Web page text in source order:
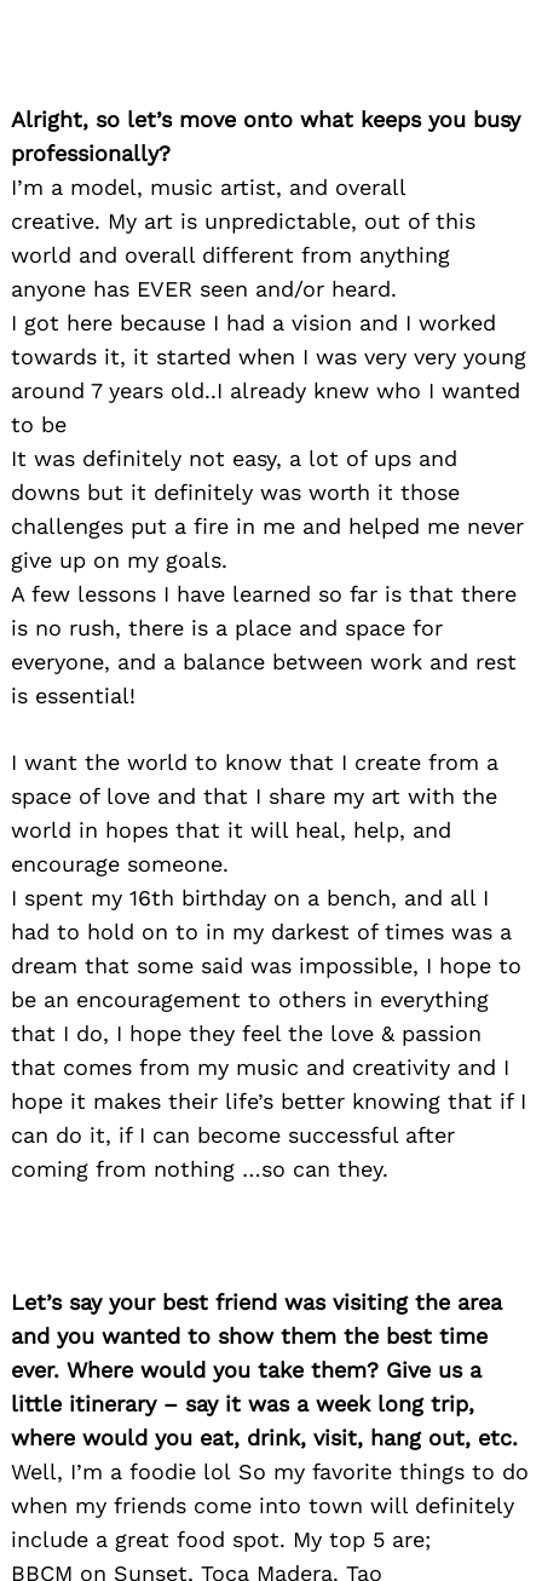
Alright, so let’s move onto what keeps you busy
professionally?
I’m a model, music artist, and overall
creative. My art is unpredictable, out of this
world and overall different from anything
anyone has EVER seen and/or heard.
I got here because I had a vision and I worked
towards it, it started when I was very very young
around 7 years old..I already knew who I wanted
to be
It was definitely not easy, a lot of ups and
downs but it definitely was worth it those
challenges put a fire in me and helped me never
give up on my goals.
A few lessons I have learned so far is that there
is no rush, there is a place and space for
everyone, and a balance between work and rest
is essential!
I want the world to know that I create from a
space of love and that I share my art with the
world in hopes that it will heal, help, and
encourage someone.
I spent my 16th birthday on a bench, and all I
had to hold on to in my darkest of times was a
dream that some said was impossible, I hope to
be an encouragement to others in everything
that I do, I hope they feel the love & passion
that comes from my music and creativity and I
hope it makes their life’s better knowing that if I
can do it, if I can become successful after
coming from nothing …so can they.
Let’s say your best friend was visiting the area
and you wanted to show them the best time
ever. Where would you take them? Give us a
little itinerary – say it was a week long trip,
where would you eat, drink, visit, hang out, etc.
Well, I’m a foodie lol So my favorite things to do
when my friends come into town will definitely
include a great food spot. My top 5 are;
BBCM on Sunset, Toca Madera. Tao
Search